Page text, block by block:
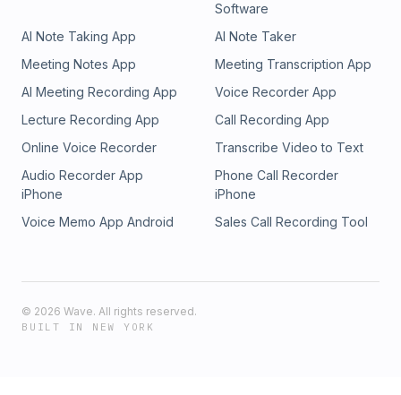
Software
AI Note Taking App
AI Note Taker
Meeting Notes App
Meeting Transcription App
AI Meeting Recording App
Voice Recorder App
Lecture Recording App
Call Recording App
Online Voice Recorder
Transcribe Video to Text
Audio Recorder App
iPhone
Phone Call Recorder
iPhone
Voice Memo App Android
Sales Call Recording Tool
© 2026 Wave. All rights reserved.
BUILT IN NEW YORK